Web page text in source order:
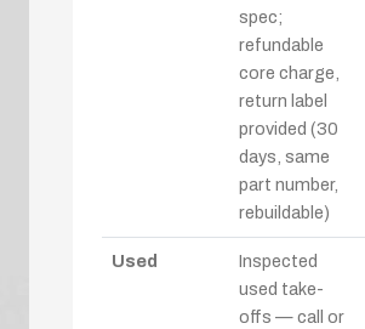
spec;
refundable
core charge,
return label
provided (30
days, same
part number,
rebuildable)
Used
Inspected
used take-
offs — call or